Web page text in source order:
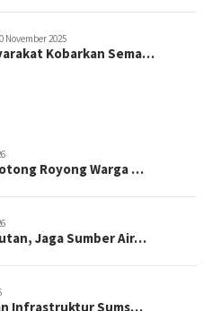
November 2025
Kobarkan Sema…
Royong Warga …
Jaga Sumber Air…
Infrastruktur Sums…